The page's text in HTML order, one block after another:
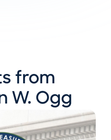
from
W. Ogg